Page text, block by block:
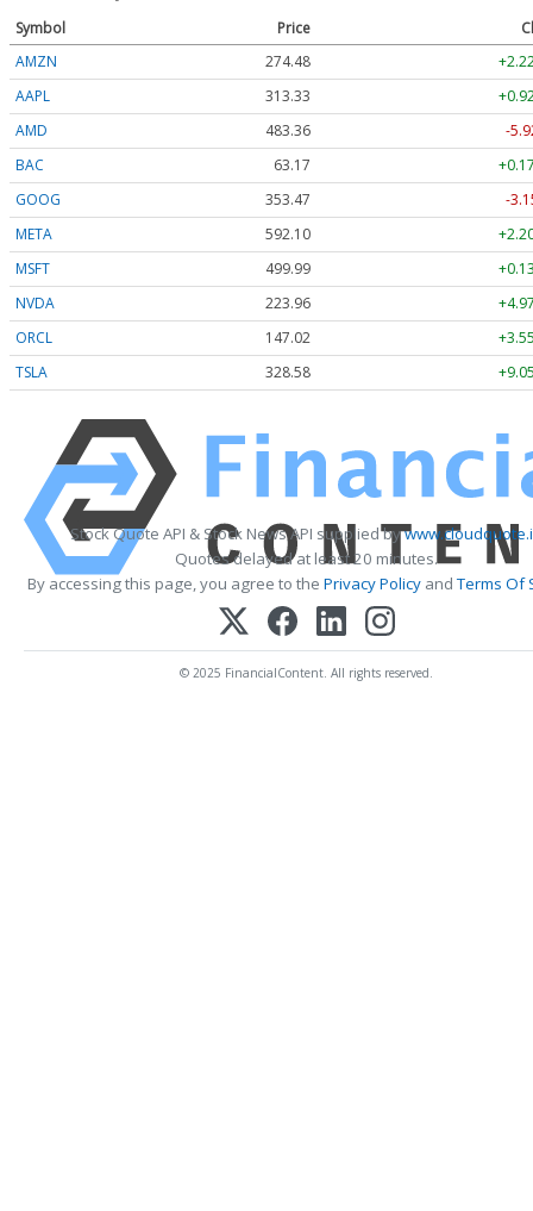
Symbol Price
AMZN
274.48
AAPL
313.33
AMD
483.36
-
BAC
63.17
GOOG
353.47
-
META
592.10
MSFT
499.99
NVDA
223.96
ORCL
147.02
TSLA
328.58
Stock Quote API & Stock News API supplied by
Quotes delayed at least 20 minutes.
By accessing this page, you agree to the Privacy Policy andTerms Of
© 2025 FinancialContent. All rights reserved.